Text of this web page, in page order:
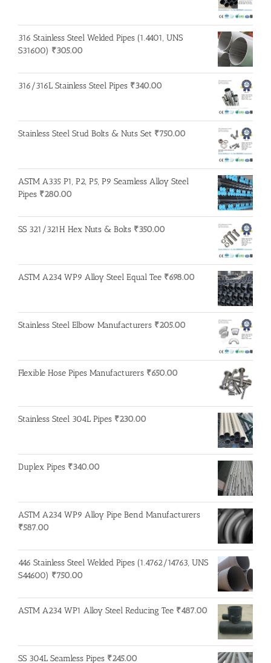
316 Stainless Steel Welded Pipes (1.4401, UNS
S31600) ₹305.00
316/316L Stainless Steel Pipes ₹340.00
Stainless Steel Stud Bolts & Nuts Set ₹750.00
ASTM A335 P1, P2, P5, P9 Seamless Alloy Steel
Pipes ₹280.00
SS 321/321H Hex Nuts & Bolts ₹350.00
ASTM A234 WP9 Alloy Steel Equal Tee ₹698.00
Stainless Steel Elbow Manufacturers ₹205.00
Flexible Hose Pipes Manufacturers ₹650.00
Stainless Steel 304L Pipes ₹230.00
Duplex Pipes ₹340.00
ASTM A234 WP9 Alloy Pipe Bend Manufacturers
₹587.00
446 Stainless Steel Welded Pipes (1.4762/14763, UNS
S44600) ₹750.00
ASTM A234 WP1 Alloy Steel Reducing Tee ₹487.00
SS 304L Seamless Pipes ₹245.00